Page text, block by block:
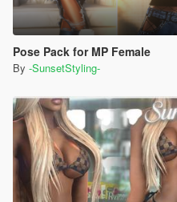
Pose Pack for MP Female
By -SunsetStyling-